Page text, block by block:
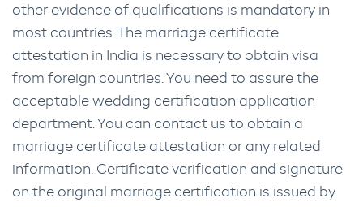
other evidence of qualifications is mandatory in
most countries. The marriage certificate
attestation in India is necessary to obtain visa
from foreign countries. You need to assure the
acceptable wedding certification application
department. You can contact us to obtain a
marriage certificate attestation or any related
information. Certificate verification and signature
on the original marriage certification is issued by